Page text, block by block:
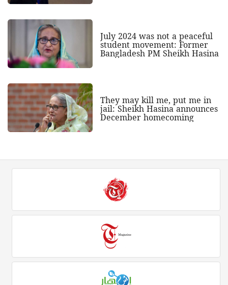
July 2024 was not a peaceful
student movement: Former
Bangladesh PM Sheikh Hasina
They may kill me, put me in
jail: Sheikh Hasina announces
December homecoming